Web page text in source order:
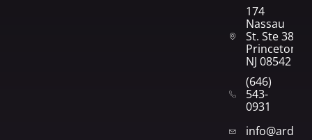
174
Nassau
St. Ste 382
Princeton,
NJ 08542
(646)
543-
0931